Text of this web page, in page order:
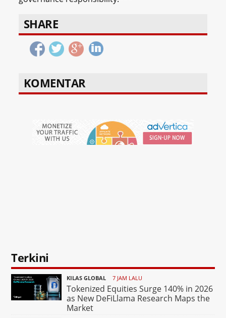
SHARE
KOMENTAR
Terkini
KILAS GLOBAL 7 JAM LALU
Tokenized Equities Surge 140% in 2026
as New DeFiLlama Research Maps the
Market